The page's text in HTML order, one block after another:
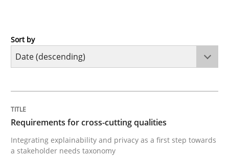
Practice
Integrating explainability and privacy as a first step
Sort by
Requirements for cross-cutting qualities
Integrating explainability and privacy as a first step towards
a stakeholder needs taxonomy